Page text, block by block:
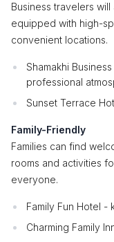
Business travelers
equipped with high-
convenient locations.
Shamakhi
professional
Sunset Terrace
Family-Friendly
Families can find
rooms and activities
everyone.
Family Fun Hotel -
Charming Family